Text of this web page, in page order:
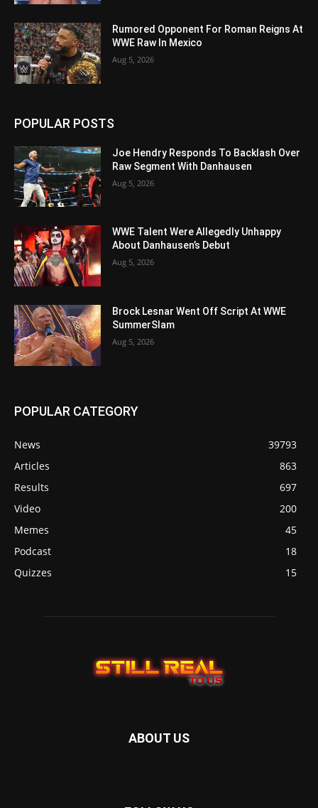
Rumored Opponent For Roman Reigns At
WWE Raw In Mexico
Aug 5, 2026
POPULAR POSTS
Joe Hendry Responds To Backlash Over
Raw Segment With Danhausen
Aug 5, 2026
WWE Talent Were Allegedly Unhappy
About Danhausen’s Debut
Aug 5, 2026
Brock Lesnar Went Off Script At WWE
SummerSlam
Aug 5, 2026
POPULAR CATEGORY
News
39793
Articles
863
Results
697
Video
200
Memes
45
Podcast
18
Quizzes
15
ABOUT US